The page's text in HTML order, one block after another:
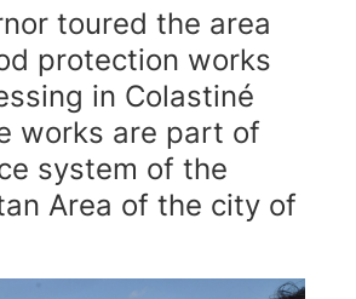
toured the area
protection works
in Colastiné
works are part of
system of the
Area of the city of